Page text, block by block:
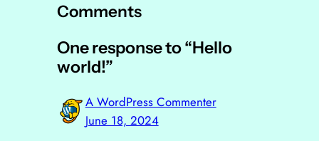
Comments
One response to “Hello
world!”
A WordPress Commenter
June 18, 2024